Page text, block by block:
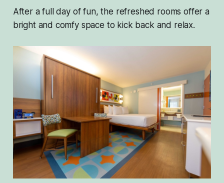
After a full day of fun, the refreshed rooms offer a
bright and comfy space to kick back and relax.